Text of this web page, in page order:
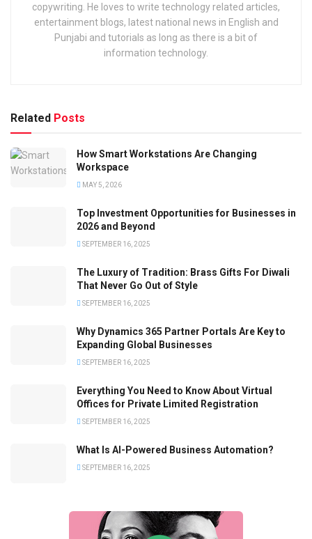
copywriting. He loves to write technology related articles,
entertainment blogs, latest national news in English and
Punjabi and tutorials as long as there is a bit of
information technology.
Related Posts
How Smart Workstations Are Changing
Workspace
MAY 5, 2026
Top Investment Opportunities for Businesses in
2026 and Beyond
SEPTEMBER 16, 2025
The Luxury of Tradition: Brass Gifts For Diwali
That Never Go Out of Style
SEPTEMBER 16, 2025
Why Dynamics 365 Partner Portals Are Key to
Expanding Global Businesses
SEPTEMBER 16, 2025
Everything You Need to Know About Virtual
Offices for Private Limited Registration
SEPTEMBER 16, 2025
What Is AI-Powered Business Automation?
SEPTEMBER 16, 2025